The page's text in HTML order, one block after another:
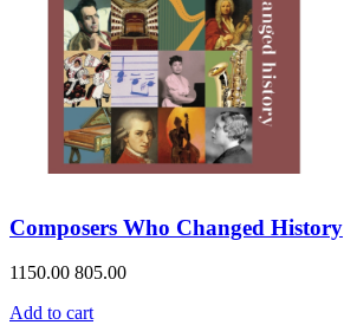
Composers Who Changed History
1150.00 805.00
Add to cart